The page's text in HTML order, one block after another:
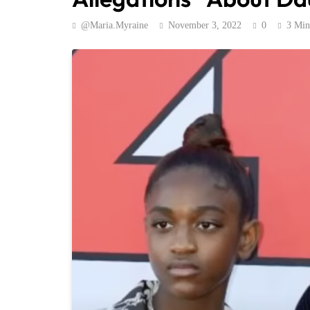
@maria.myraine November 3, 2022 0 3